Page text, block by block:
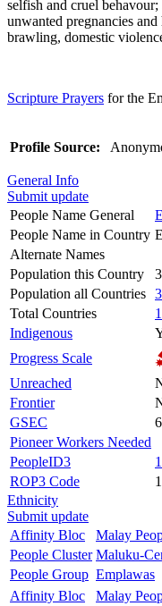
selfish and cruel
unwanted pregnancies
brawling, domestic
Scripture Prayers for the
Profile Source:
General Info
Submit update
People Name General
People Name in Country
Alternate Names
Population this Country
Population all Countries
Total Countries
1
Indigenous
Progress Scale
Unreached
Frontier
GSEC
Pioneer Workers Needed
PeopleID3
ROP3 Code
Ethnicity
Submit update
Affinity Bloc
Malay
People Cluster Maluku-
People Group Emplawas
Affinity Bloc
Malay